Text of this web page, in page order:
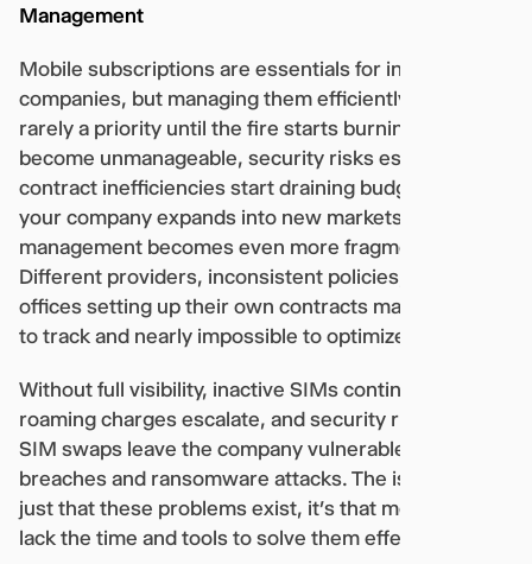
Management
Mobile subscriptions are essentials for international
companies, but managing them efficiently at scale is
rarely a priority until the fire starts burning, costs
become unmanageable, security risks escalate, or
contract inefficiencies start draining budgets. As
your company expands into new markets, mobile
management becomes even more fragmented.
Different providers, inconsistent policies, and local
offices setting up their own contracts make it difficult
to track and nearly impossible to optimize.
Without full visibility, inactive SIMs continue billing,
roaming charges escalate, and security risks like
SIM swaps leave the company vulnerable to data
breaches and ransomware attacks. The issue isn’t
just that these problems exist, it’s that most IT teams
lack the time and tools to solve them effectively.